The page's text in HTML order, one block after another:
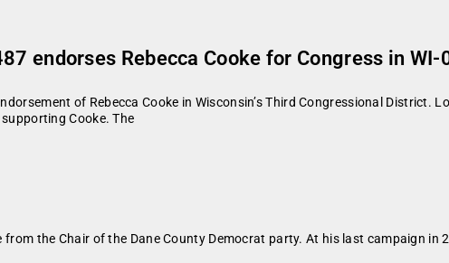
endorses Rebecca Cooke for Congress in WI-
of Rebecca Cooke in Wisconsin’s Third Congressional District.
Cooke. The
the Chair of the Dane County Democrat party. At his last campaign in